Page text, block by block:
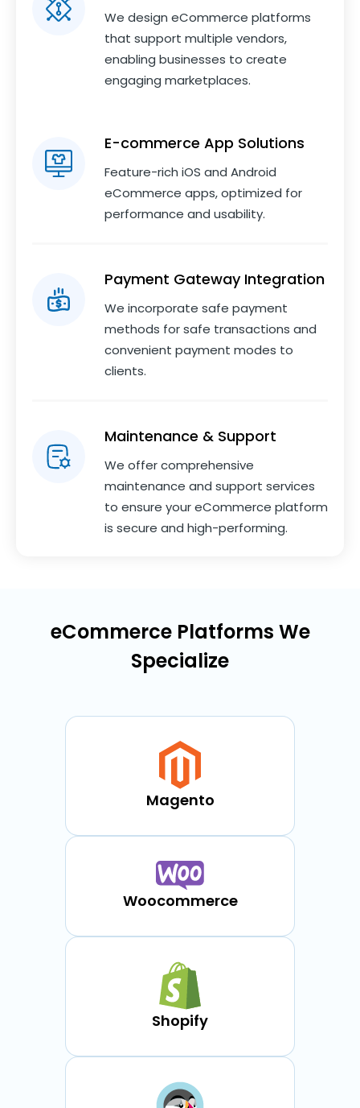
We design eCommerce platforms
that support multiple vendors,
enabling businesses to create
engaging marketplaces.
E-commerce App Solutions
Feature-rich iOS and Android
eCommerce apps, optimized for
performance and usability.
Payment Gateway Integration
We incorporate safe payment
methods for safe transactions and
convenient payment modes to
clients.
Maintenance & Support
We offer comprehensive
maintenance and support services
to ensure your eCommerce platform
is secure and high-performing.
eCommerce Platforms We
Specialize
Magento
Woocommerce
Shopify